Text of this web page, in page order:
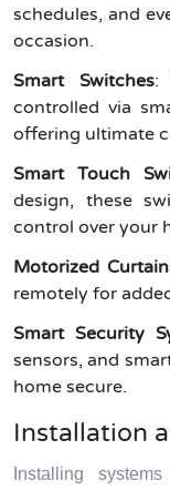
schedules, and
occasion.
Smart Switches:
controlled via
offering ultimate
Smart Touch
design, these
control over your
Motorized
remotely for
Smart Security
sensors, and
home secure.
Installation
Installing